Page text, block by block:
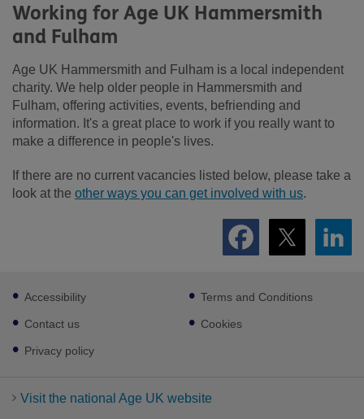
Working for Age UK Hammersmith
and Fulham
Age UK Hammersmith and Fulham is a local independent
charity. We help older people in Hammersmith and
Fulham, offering activities, events, befriending and
information. It's a great place to work if you really want to
make a difference in people's lives.
If there are no current vacancies listed below, please take a
look at the other ways you can get involved with us.
Footer
sub
links
Accessibility
Contact us
Privacy policy
Terms and Conditions
Cookies
Visit the national Age UK website